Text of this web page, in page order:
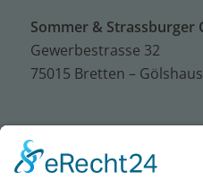
Sommer & Strassburger
Gewerbestrasse 32
75015 Bretten –
Tel.: +49 (0) 72 52 / 93 95 –
Fax: +49 (0) 72 52 / 93 95 –